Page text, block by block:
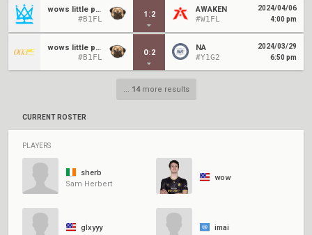
wows little pugstars
#B1FL
1 :2
AWAKEN
#W1FL
2024/04/06
4:00 pm
wows little pugstars
#B1FL
0:2
NA
#Y1G2
2024/03/29
6:50 pm
... 14more results
CURRENT ROSTER
PLAYERS
sherb
Sam Herbert
wow
glxyyy imai